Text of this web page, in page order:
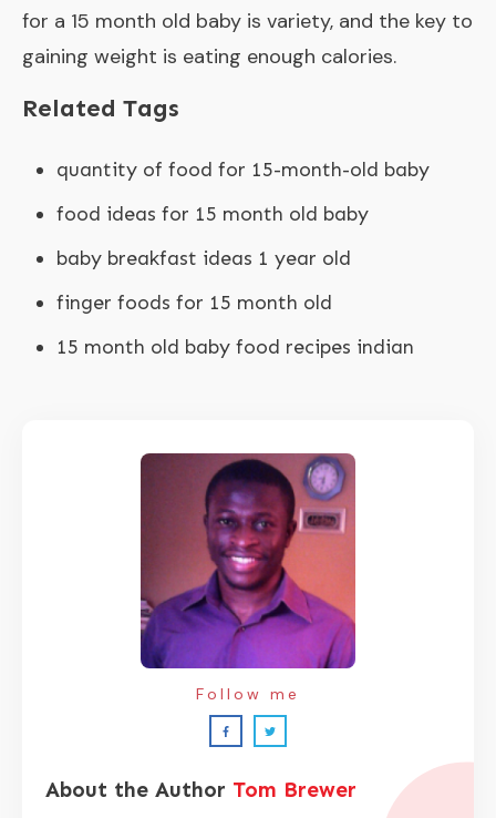
for a 15 month old baby is variety, and the key to
gaining weight is eating enough calories.
Related Tags
quantity of food for 15-month-old baby
food ideas for 15 month old baby
baby breakfast ideas 1 year old
finger foods for 15 month old
15 month old baby food recipes indian
About the Author Tom Brewer
Follow me